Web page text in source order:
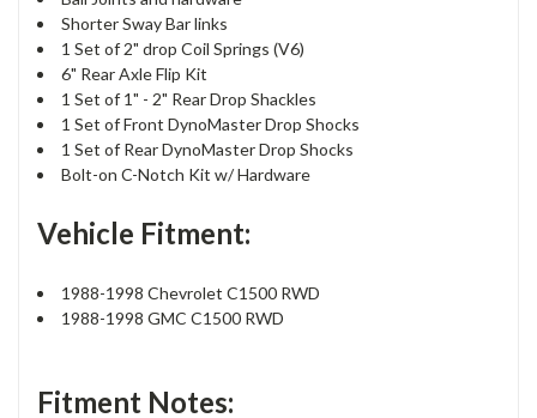
Shorter Sway Bar links
1 Set of 2" drop Coil Springs (V6)
6" Rear Axle Flip Kit
1 Set of 1" - 2" Rear Drop Shackles
1 Set of Front DynoMaster Drop Shocks
1 Set of Rear DynoMaster Drop Shocks
Bolt-on C-Notch Kit w/ Hardware
Vehicle Fitment:
1988-1998 Chevrolet C1500 RWD
1988-1998 GMC C1500 RWD
Fitment Notes: